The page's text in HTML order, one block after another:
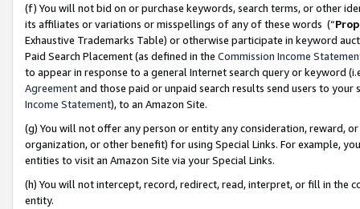
(f) You will not bid on or purchase keywords, search terms, or other
its affiliates or variations or misspellings of any of these words (“
Exhaustive Trademarks Table) or otherwise participate in keyword
Paid Search Placement (as defined in the Commission Income
to appear in response to a general Internet search query or keyword
Agreementand those paid or unpaid search results send users to
Income Statement), to an Amazon Site.
(g) You will not offer any person or entity any consideration, reward,
organization, or other benefit) for using Special Links. For example,
entities to visit an Amazon Site via your Special Links.
(h) You will not intercept, record, redirect, read, interpret, or fill in
entity.